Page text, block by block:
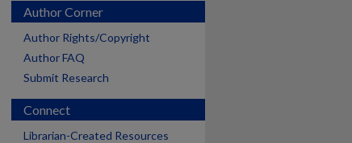
Author Corner
Author Rights/Copyright
Author FAQ
Submit Research
Connect
Librarian-Created Resources